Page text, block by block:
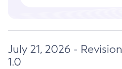
July 21, 2026 - Revision
1.0